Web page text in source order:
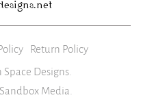
Return Policy
Designs.
Media